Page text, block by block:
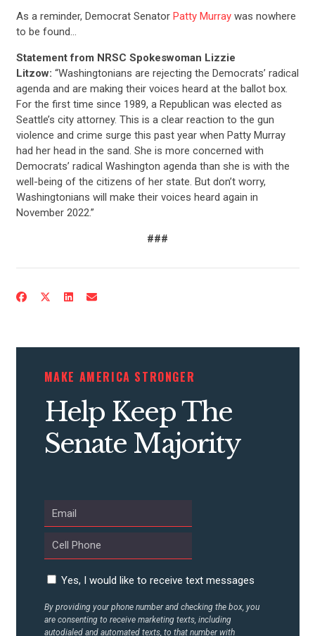
UPDATES
ACTION CENTER
STATES
CONTACT US
As a reminder, Democrat Senator Patty Murraywas nowhere
to be found…
Statement from NRSC Spokeswoman Lizzie
Litzow: “Washingtonians are rejecting the Democrats’ radical
agenda and are making their voices heard at the ballot box.
For the first time since 1989, a Republican was elected as
Seattle’s city attorney. This is a clear reaction to the gun
violence and crime surge this past year when Patty Murray
had her head in the sand. She is more concerned with
Democrats’ radical Washington agenda than she is with the
well-being of the citizens of her state. But don’t worry,
Washingtonians will make their voices heard again in
November 2022.”
###
MAKE AMERICA STRONGER
Help Keep The
Senate Majority
Yes, I would like to receive text messages
By providing your phone number and checking the box, you
are consenting to receive marketing texts, including
autodialed and automated texts, to that number with